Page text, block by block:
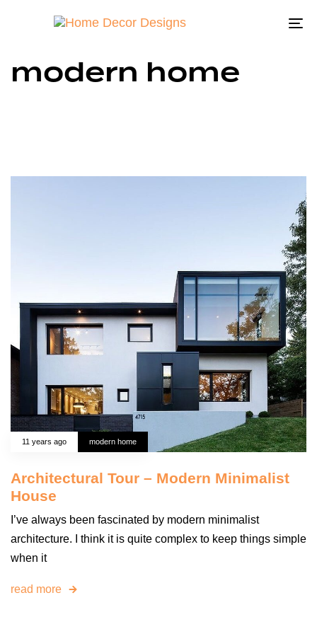
modern home
11 years ago modern home
Architectural Tour – Modern Minimalist
House
I’ve always been fascinated by modern minimalist
architecture. I think it is quite complex to keep things simple
when it
read more